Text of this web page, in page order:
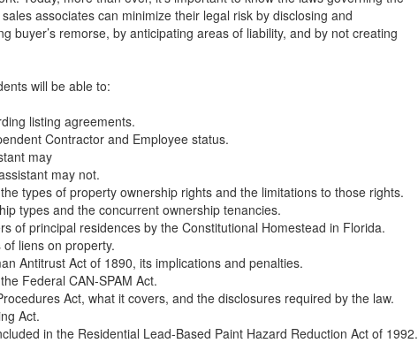
associates can minimize their legal risk by disclosing and
buyer’s remorse, by anticipating areas of liability, and by not creating
will be able to:
listing agreements.
Contractor and Employee status.
may
may not.
types of property ownership rights and the limitations to those rights.
types and the concurrent ownership tenancies.
of principal residences by the Constitutional Homestead in Florida.
liens on property.
Antitrust Act of 1890, its implications and penalties.
Federal CAN-SPAM Act.
Act, what it covers, and the disclosures required by the law.
Act.
in the Residential Lead-Based Paint Hazard Reduction Act of 1992.